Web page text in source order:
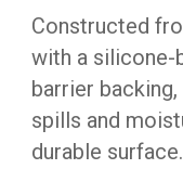
Constructed
with a silicone-
barrier
spills and
durable